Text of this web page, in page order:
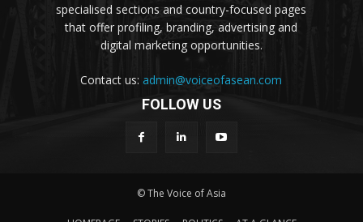
specialised sections and country-focused pages
that offer profiling, branding, advertising and
digital marketing opportunities.
Contact us:admin@voiceofasean.com
FOLLOW US
© The Voice of Asia